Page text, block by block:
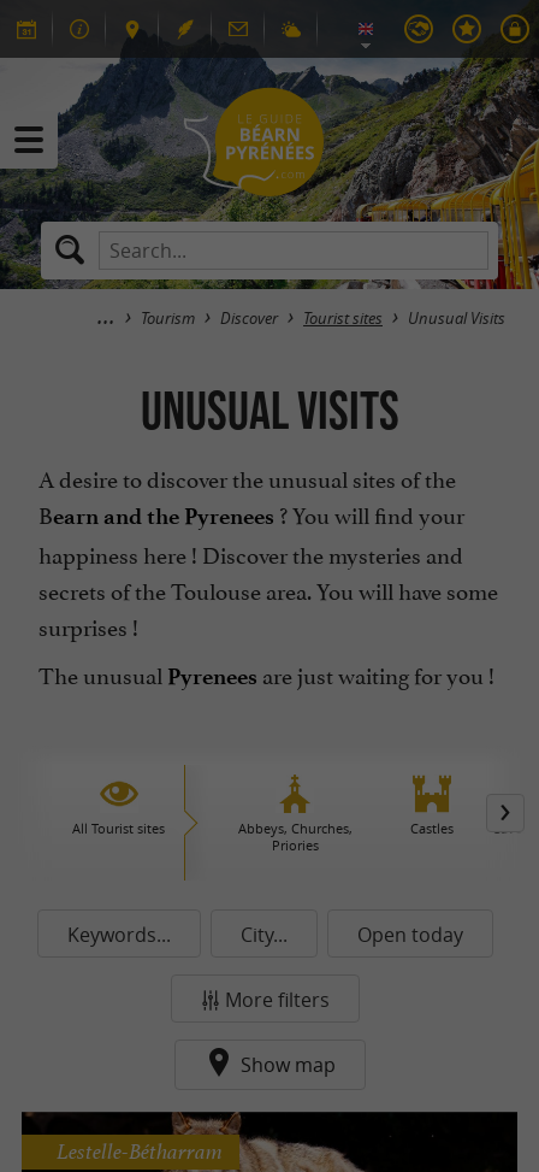
Tourism Discover Tourist sites Unusual Visits
Unusual Visits
A desire to discover the unusual sites of the
Bearn and the Pyrenees ? You will find your
happiness here ! Discover the mysteries and
secrets of the Toulouse area. You will have some
surprises !
The unusual Pyrenees are just waiting for you !
All Tourist sites
Abbeys, Churches,
Priories
Castles Caves
Keywords... City... Open today
More filters
Show map
Lestelle-Bétharram